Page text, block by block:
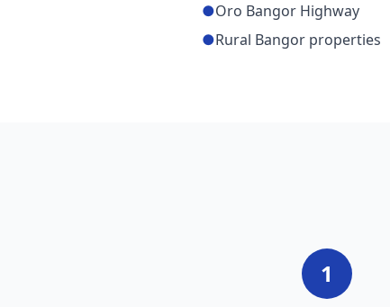
●Oro Bangor Highway
●Rural Bangor properties
1